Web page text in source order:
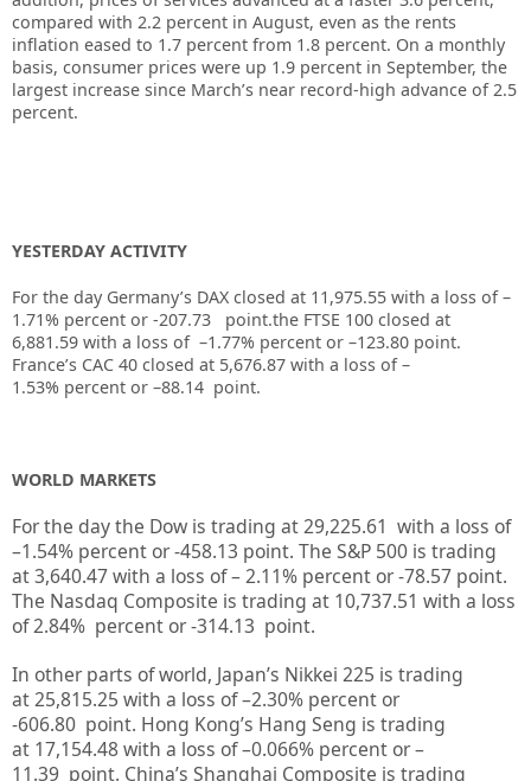
compared with 2.2 percent in August, even as the rents
inflation eased to 1.7 percent from 1.8 percent. On a monthly
basis, consumer prices were up 1.9 percent in September, the
largest increase since March’s near record-high advance of 2.5
percent.
YESTERDAY ACTIVITY
For the day Germany’s DAX closed at 11,975.55 with a loss of –
1.71% percent or -207.73 point.the FTSE 100 closed at
6,881.59 with a loss of –1.77% percent or –123.80 point.
France’s CAC 40 closed at 5,676.87 with a loss of –
1.53% percent or –88.14 point.
WORLD MARKETS
For the day the Dow is trading at29,225.61 with a loss of
–1.54% percent or-458.13 point. The S&P 500 is trading
at3,640.47with a loss of –2.11% percent or-78.57 point.
The Nasdaq Composite is trading at 10,737.51 with a loss
of2.84% percent or-314.13 point.
In other parts of world, Japan’s Nikkei 225 is trading
at25,815.25 with a loss of –2.30% percent or
-606.80 point. Hong Kong’s Hang Seng is trading
at 17,154.48with a loss of –0.066% percent or–
11.39 point. China’s Shanghai Composite is trading